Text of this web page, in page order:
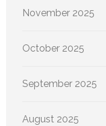
November 2025
October 2025
September 2025
August 2025